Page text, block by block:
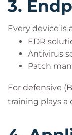
3.
Every device
EDR
Antivirus
Patch
For defensive
training plays a